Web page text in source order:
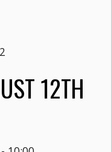
2
12TH